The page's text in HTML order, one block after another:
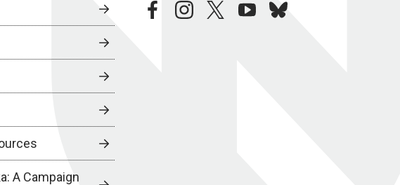
A Campaign
facebookinstagramtwitteryoutubebluesky